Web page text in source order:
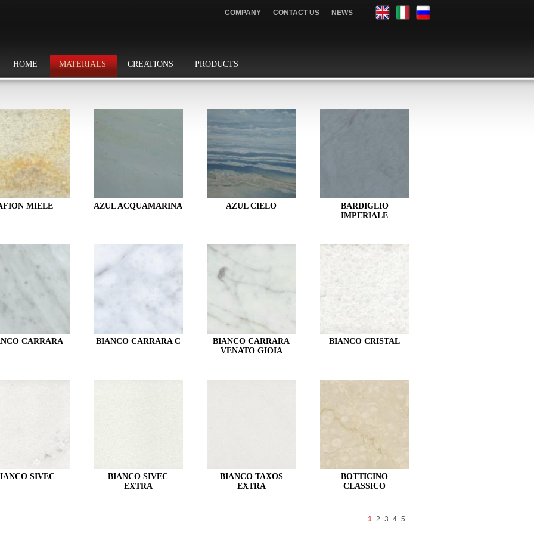
COMPANY CONTACT US NEWS
HOME MATERIALS CREATIONS PRODUCTS
MIELE AZUL ACQUAMARINA AZUL CIELO
BARDIGLIO
IMPERIALE
CARRARA BIANCO CARRARA C
BIANCO CARRARA
VENATO GIOIA
BIANCO CRISTAL
SIVEC
BIANCO SIVEC
EXTRA
BIANCO TAXOS
EXTRA
BOTTICINO
CLASSICO
1 2 3 4 5